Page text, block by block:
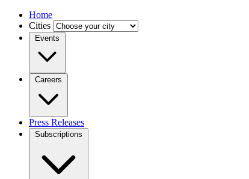
Home
Cities
Events
Careers
Press Releases
Subscriptions